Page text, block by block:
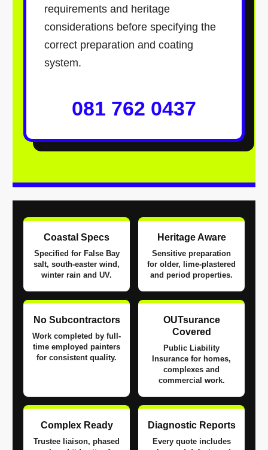
requirements and heritage
considerations before specifying the
correct preparation and coating
system.
081 762 0437
Coastal Specs
Specified for False Bay
salt, south-easter wind,
winter rain and UV.
Heritage Aware
Sensitive preparation
for older, lime-plastered
and period properties.
No Subcontractors
Work completed by full-
time employed painters
for consistent quality.
OUTsurance
Covered
Public Liability
Insurance for homes,
complexes and
commercial work.
Complex Ready
Trustee liaison, phased
Diagnostic Reports
Every quote includes